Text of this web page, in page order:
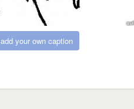
add your own caption